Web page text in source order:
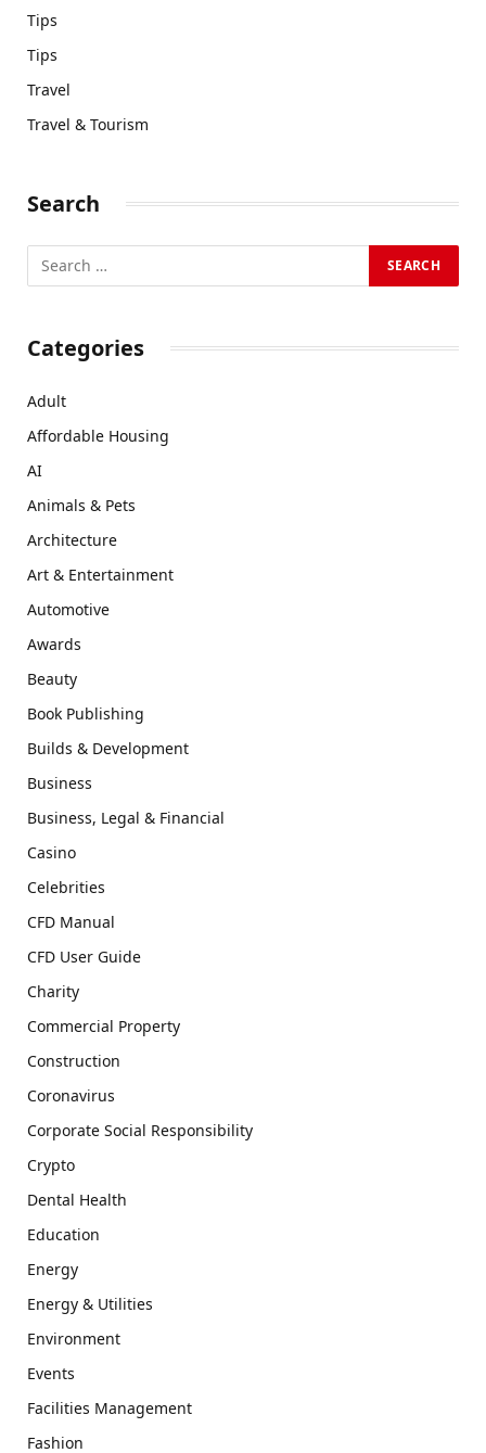
Tips
Tips
Travel
Travel & Tourism
Search
Categories
Adult
Affordable Housing
AI
Animals & Pets
Architecture
Art & Entertainment
Automotive
Awards
Beauty
Book Publishing
Builds & Development
Business
Business, Legal & Financial
Casino
Celebrities
CFD Manual
CFD User Guide
Charity
Commercial Property
Construction
Coronavirus
Corporate Social Responsibility
Crypto
Dental Health
Education
Energy
Energy & Utilities
Environment
Events
Facilities Management
Fashion